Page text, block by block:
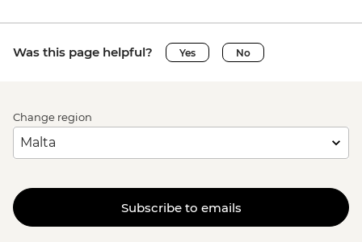
Was this page helpful? Yes No
Change region
Subscribe to emails